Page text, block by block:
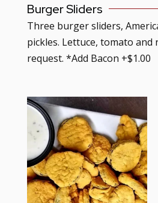
Burger Sliders
Three burger sliders,
pickles. Lettuce, tomato and
request. *Add Bacon +$1.00